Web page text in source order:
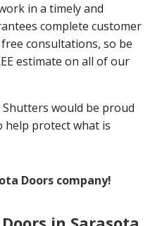
in a timely and
complete customer
consultations, so be
estimate on all of our
would be proud
protect what is
Doors company!